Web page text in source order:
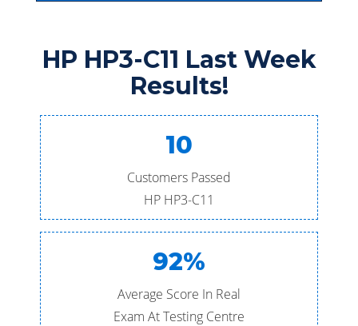
HP HP3-C11 Last Week
Results!
10
Customers Passed
HP HP3-C11
92%
Average Score In Real
Exam At Testing Centre